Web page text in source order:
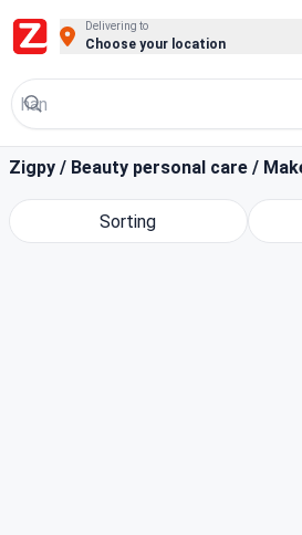
Delivering to
Choose your location
Zigpy / Beauty personal care /
Sorting
Buy Groceries, Fruits & Essentials